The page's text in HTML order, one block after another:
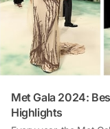
Met Gala 2024:
Highlights